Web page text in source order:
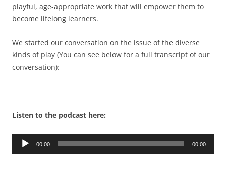
playful, age-appropriate work that will empower them to
become lifelong learners.
We started our conversation on the issue of the diverse
kinds of play (You can see below for a full transcript of our
conversation):
Listen to the podcast here:
Audio
00:00 00:00